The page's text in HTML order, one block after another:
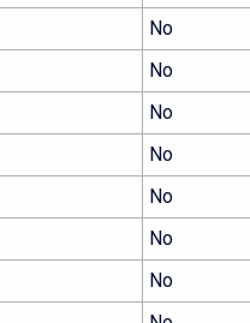
No
No
No
No
No
No
No